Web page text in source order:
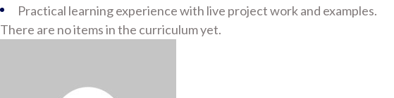
Practical learning experience with live project work and examples.
There are no items in the curriculum yet.